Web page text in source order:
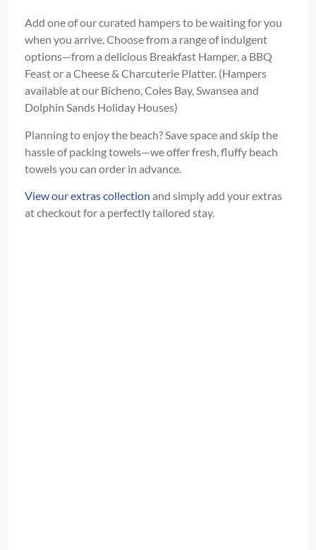
Add one of our curated hampers to be waiting for you
when you arrive. Choose from a range of indulgent
options—from a delicious Breakfast Hamper, a BBQ
Feast or a Cheese & Charcuterie Platter. (Hampers
available at our Bicheno, Coles Bay, Swansea and
Dolphin Sands Holiday Houses)
Planning to enjoy the beach? Save space and skip the
hassle of packing towels—we offer fresh, fluffy beach
towels you can order in advance.
View our extras collection and simply add your extras
at checkout for a perfectly tailored stay.